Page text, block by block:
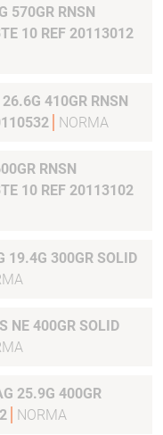
570GR RNSN
10 REF 20113012
410GR RNSN
NORMA
RNSN
10 REF 20113102
19.4G 300GR SOLID
NE 400GR SOLID
25.9G 400GR
NORMA